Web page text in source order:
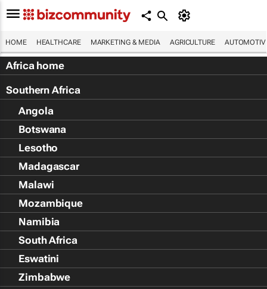
HOME HEALTHCARE MARKETING & MEDIA AGRICULTURE
Africa home
Southern Africa
Angola
Botswana
Lesotho
Madagascar
Malawi
Mozambique
Namibia
South Africa
Eswatini
Zimbabwe